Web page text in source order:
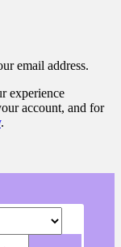
email address.
experience
account, and for
.